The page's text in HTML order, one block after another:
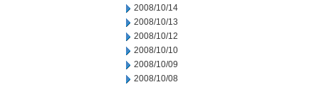
2008/10/14
2008/10/13
2008/10/12
2008/10/10
2008/10/09
2008/10/08